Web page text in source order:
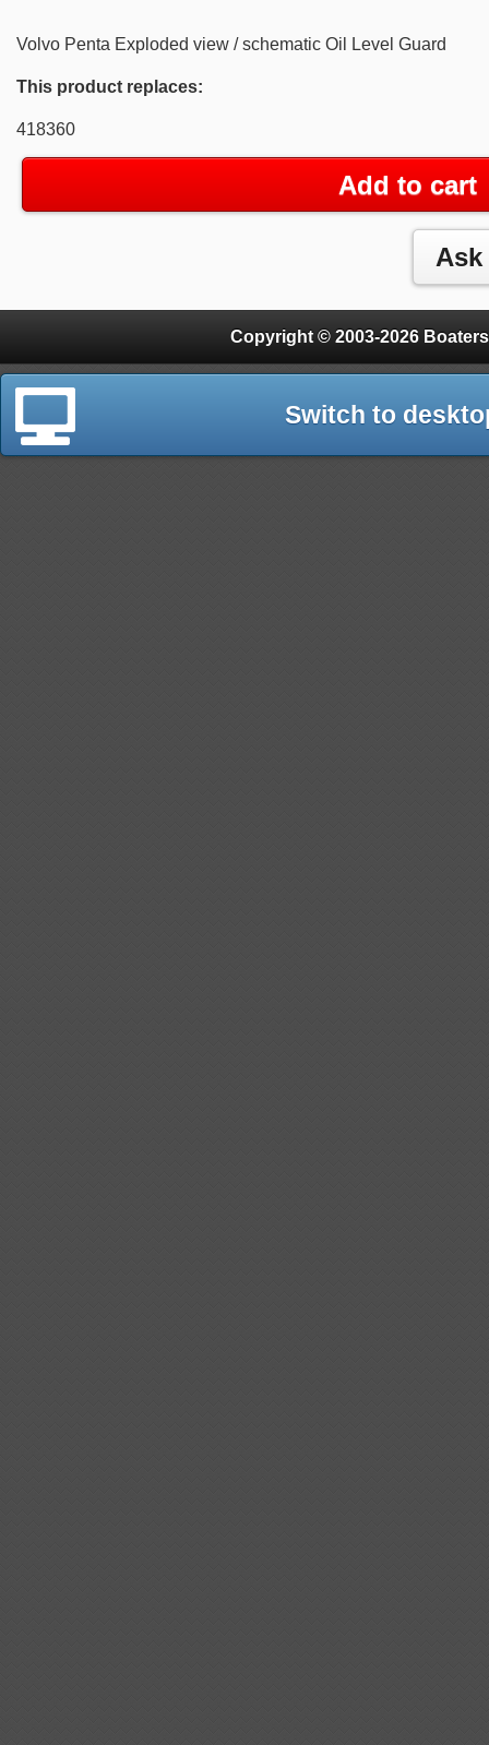
Volvo Penta Exploded view / schematic Oil Level Guard
This product replaces:
418360
Add to cart
Copyright © 2003-2026
Switch to